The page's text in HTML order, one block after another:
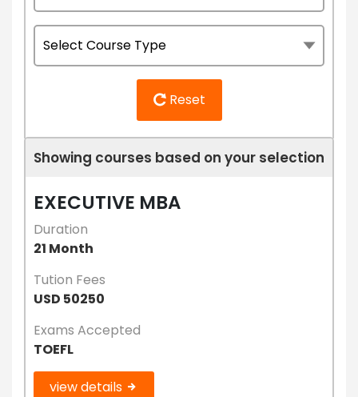
Reset
Showing courses based on your selection
EXECUTIVE MBA
Duration
21 Month
Tution Fees
USD 50250
Exams Accepted
TOEFL
view details